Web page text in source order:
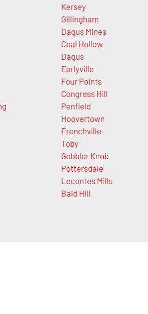
Kersey
Gillingham
Dagus Mines
Coal Hollow
Dagus
Earlyville
Four Points
Congress Hill
Penfield
Hoovertown
Frenchville
Toby
Gobbler Knob
Pottersdale
Lecontes Mills
Bald Hill